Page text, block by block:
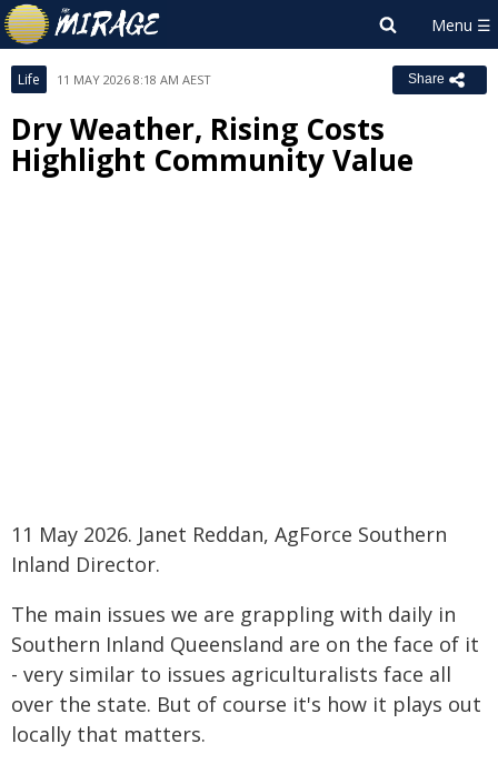
Life 11 MAY 2026 8:18 AM AEST Share
Dry Weather, Rising Costs
Highlight Community Value
11 May 2026. Janet Reddan, AgForce Southern
Inland Director.
The main issues we are grappling with daily in
Southern Inland Queensland are on the face of it
- very similar to issues agriculturalists face all
over the state. But of course it's how it plays out
locally that matters.